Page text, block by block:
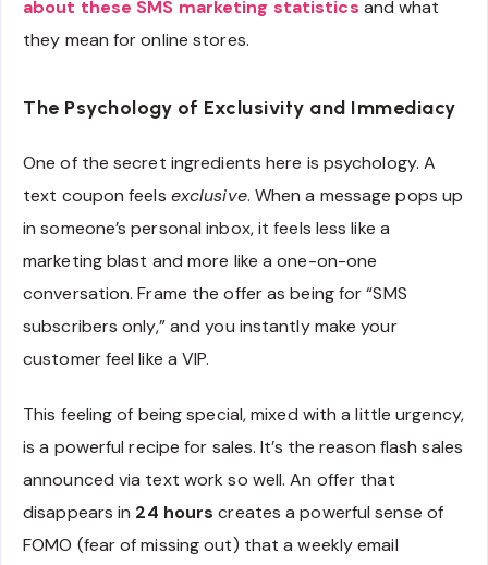
about these SMS marketing statistics and what
they mean for online stores.
The Psychology of Exclusivity and Immediacy
One of the secret ingredients here is psychology. A
text coupon feels exclusive. When a message pops up
in someone’s personal inbox, it feels less like a
marketing blast and more like a one-on-one
conversation. Frame the offer as being for “SMS
subscribers only,” and you instantly make your
customer feel like a VIP.
This feeling of being special, mixed with a little urgency,
is a powerful recipe for sales. It’s the reason flash sales
announced via text work so well. An offer that
disappears in 24 hours creates a powerful sense of
FOMO (fear of missing out) that a weekly email